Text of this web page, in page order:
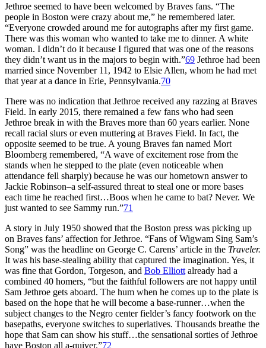
Jethroe seemed to have been welcomed by Braves fans. “The
people in Boston were crazy about me,” he remembered later.
“Everyone crowded around me for autographs after my first game.
There was this woman who wanted to take me to dinner. A white
woman. I didn’t do it because I figured that was one of the reasons
they didn’t want us in the majors to begin with.”69 Jethroe had been
married since November 11, 1942 to Elsie Allen, whom he had met
that year at a dance in Erie, Pennsylvania.70
There was no indication that Jethroe received any razzing at Braves
Field. In early 2015, there remained a few fans who had seen
Jethroe break in with the Braves more than 60 years earlier. None
recall racial slurs or even muttering at Braves Field. In fact, the
opposite seemed to be true. A young Braves fan named Mort
Bloomberg remembered, “A wave of excitement rose from the
stands when he stepped to the plate (even noticeable when
attendance fell sharply) because he was our hometown answer to
Jackie Robinson–a self-assured threat to steal one or more bases
each time he reached first…Boos when he came to bat? Never. We
just wanted to see Sammy run.”71
A story in July 1950 showed that the Boston press was picking up
on Braves fans’ affection for Jethroe. “Fans of Wigwam Sing Sam’s
Song” was the headline on George C. Carens’ article in the Traveler.
It was his base-stealing ability that captured the imagination. Yes, it
was fine that Gordon, Torgeson, and Bob Elliott already had a
combined 40 homers, “but the faithful followers are not happy until
Sam Jethroe gets aboard. The hum when he comes up to the plate is
based on the hope that he will become a base-runner…when the
subject changes to the Negro center fielder’s fancy footwork on the
basepaths, everyone switches to superlatives. Thousands breathe the
hope that Sam can show his stuff…the sensational sorties of Jethroe
have Boston all a-quiver.”72